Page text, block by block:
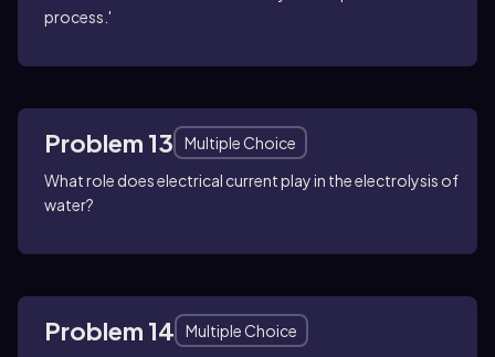
process.'
Problem 13
Multiple Choice
What role does electrical current play in the electrolysis of
water?
Problem 14
Multiple Choice